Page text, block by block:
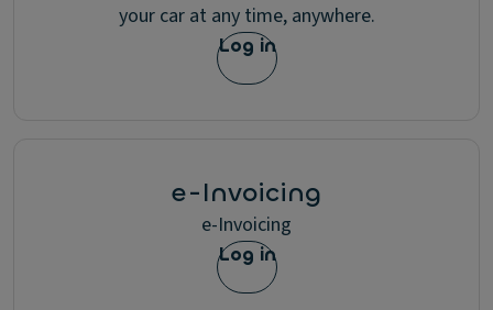
your car at any time, anywhere.
Log in
e-Invoicing
e-Invoicing
Log in